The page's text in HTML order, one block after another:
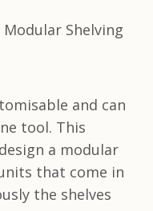
and can
tool. This
a modular
that come in
the shelves